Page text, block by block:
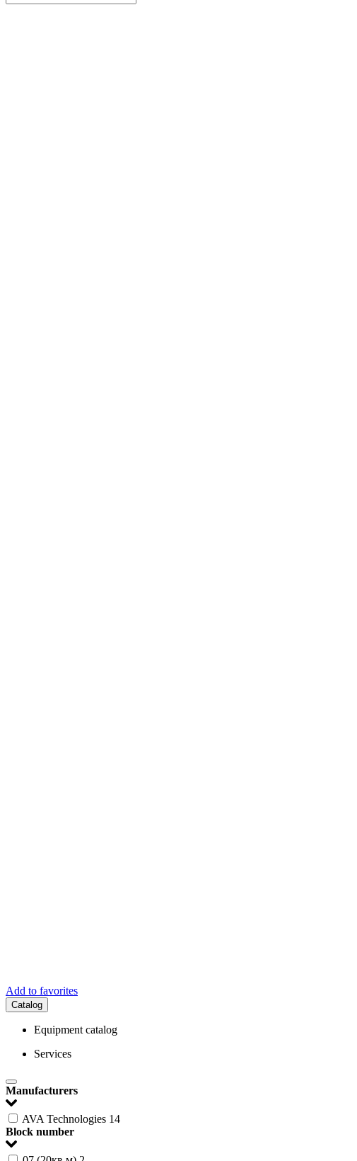
Add to favorites
Catalog
Equipment catalog
Services
Manufacturers
AVA Technologies 14
Block number